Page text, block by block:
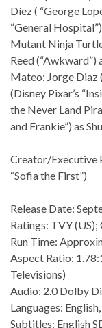
Díez ( “George
“General
Mutant Ninja
Reed (“Awkward”)
Mateo; Jorge Diaz
(Disney Pixar’s
the Never Land
and Frankie”) as
Creator/Executive
“Sofia the First”)
Release Date:
Ratings: TVY (US);
Run Time:
Aspect Ratio:
Televisions)
Audio: 2.0 Dolby
Languages:
Subtitles: English